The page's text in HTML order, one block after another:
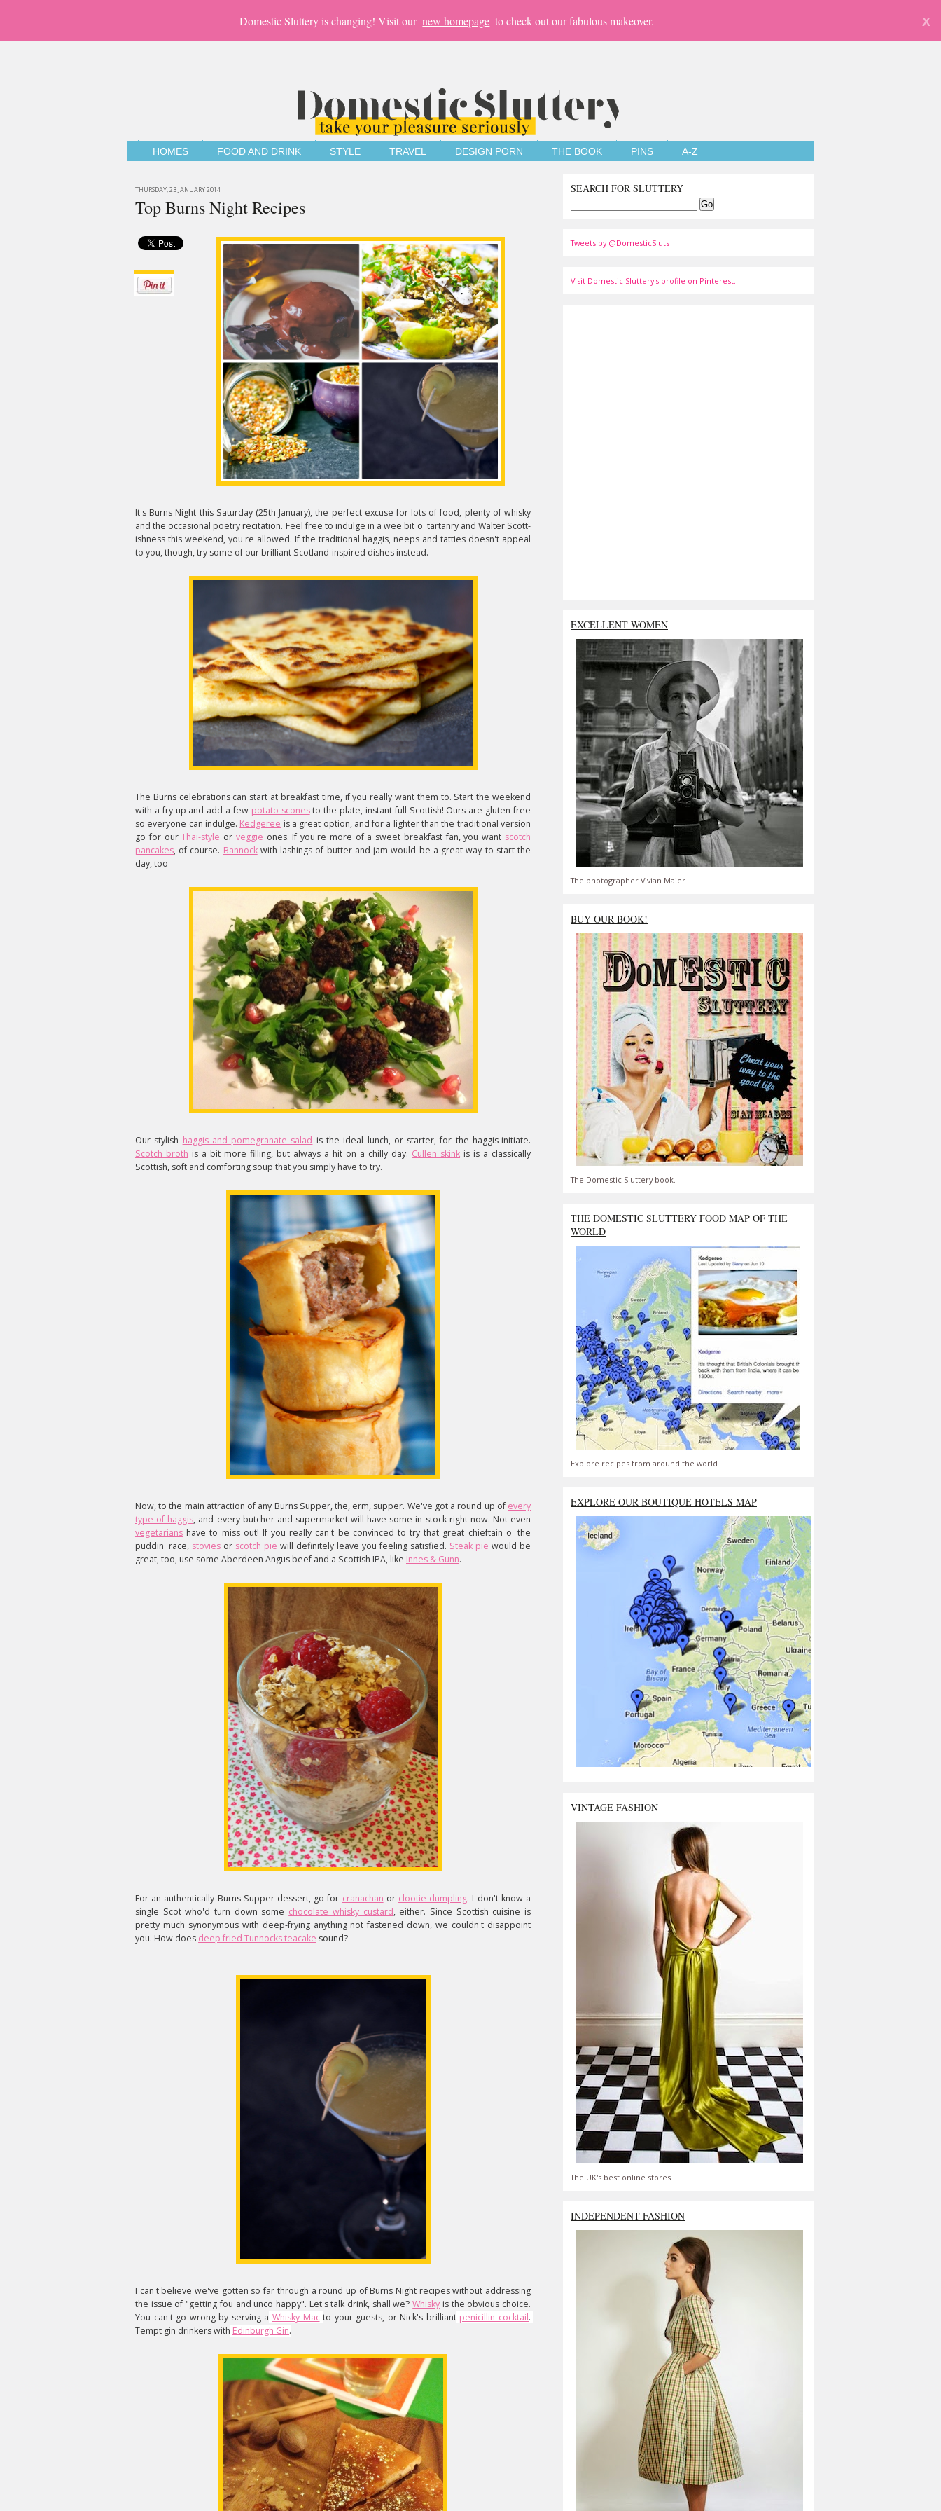
Domestic Sluttery is changing! Visit our new homepage to check out our fabulous makeover. X
HOMES FOOD AND DRINK STYLE TRAVEL DESIGN PORN THE BOOK PINS A-Z
THURSDAY, 23 JANUARY 2014
Top Burns Night Recipes
It's Burns Night this Saturday (25th January), the perfect excuse for lots of food, plenty of whisky
and the occasional poetry recitation. Feel free to indulge in a wee bit o' tartanry and Walter Scott-
ishness this weekend, you're allowed. If the traditional haggis, neeps and tatties doesn't appeal
to you, though, try some of our brilliant Scotland-inspired dishes instead.
The Burns celebrations can start at breakfast time, if you really want them to. Start the weekend
with a fry up and add a few potato sconesto the plate, instant full Scottish! Ours are gluten free
so everyone can indulge. Kedgeree is a great option, and for a lighter than the traditional version
go for ourThai-style or veggie ones. If you're more of a sweet breakfast fan, you want scotch
pancakes, of course. Bannockwith lashings of butter and jam would be a great way to start the
day, too
Our stylish haggis and pomegranate salad is the ideal lunch, or starter, for the haggis-initiate.
Scotch broth is a bit more filling, but always a hit on a chilly day. Cullen skink is is a classically
Scottish, soft and comforting soup that you simply have to try.
Now, to the main attraction of any Burns Supper, the, erm, supper. We've got a round up ofevery
type of haggis, and every butcher and supermarket will have some in stock right now. Not even
vegetarians have to miss out! If you really can't be convinced to try that great chieftain o' the
puddin' race, stovies or scotch pie will definitely leave you feeling satisfied. Steak pie would be
great, too, use some Aberdeen Angus beef and a Scottish IPA, like Innes & Gunn.
For an authentically Burns Supper dessert, go for cranachan or clootie dumpling. I don't know a
single Scot who'd turn down some chocolate whisky custard, either. Since Scottish cuisine is
pretty much synonymous with deep-frying anything not fastened down, we couldn't disappoint
you. How does deep fried Tunnocksteacake sound?
I can't believe we've gotten so far through a round up of Burns Night recipes without addressing
the issue of "getting fou and unco happy". Let's talk drink, shall we?Whisky is the obvious choice.
You can't go wrong by serving a Whisky Mac to your guests, or Nick's brilliant penicillin cocktail
Tempt gin drinkers with Edinburgh Gin.
SEARCH FOR SLUTTERY
Tweets by @DomesticSluts
Visit Domestic Sluttery's profile on Pinterest.
EXCELLENT WOMEN
The photographer Vivian Maier
BUY OUR BOOK!
The Domestic Sluttery book.
THE DOMESTIC SLUTTERY FOOD MAP OF THE
WORLD
Explore recipes from around the world
EXPLORE OUR BOUTIQUE HOTELS MAP
VINTAGE FASHION
The UK's best online stores
INDEPENDENT FASHION